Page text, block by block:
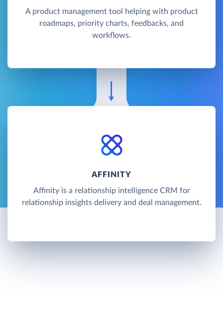
A product management tool helping with product
roadmaps, priority charts, feedbacks, and
workflows.
AFFINITY
Affinity is a relationship intelligence CRM for
relationship insights delivery and deal management.